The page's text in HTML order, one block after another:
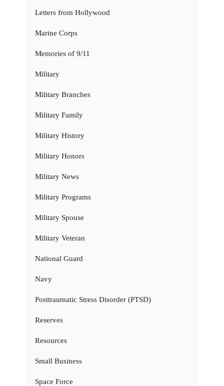
Letters from Hollywood
Marine Corps
Memories of 9/11
Military
Military Branches
Military Family
Military History
Military Honors
Military News
Military Programs
Military Spouse
Military Veteran
National Guard
Navy
Posttraumatic Stress Disorder (PTSD)
Reserves
Resources
Small Business
Space Force